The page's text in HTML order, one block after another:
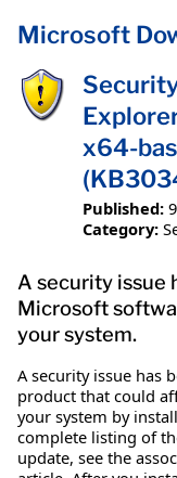
Microsoft
x64-
Published:
Category:
A security issue
Microsoft
your system.
A security issue has
product that could
your system by
complete listing of
update, see the